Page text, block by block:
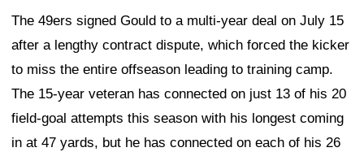
The 49ers signed Gould to a multi-year deal on July 15
after a lengthy contract dispute, which forced the kicker
to miss the entire offseason leading to training camp.
The 15-year veteran has connected on just 13 of his 20
field-goal attempts this season with his longest coming
in at 47 yards, but he has connected on each of his 26